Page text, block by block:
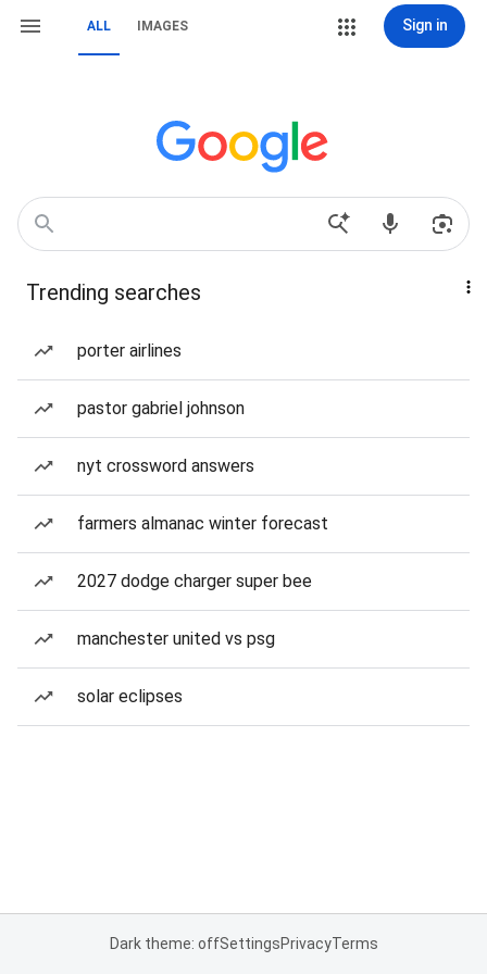
ALL IMAGES Sign in
Trending searches
porter airlines
pastor gabriel johnson
nyt crossword answers
farmers almanac winter forecast
2027 dodge charger super bee
manchester united vs psg
solar eclipses
Dark theme: offSettingsPrivacyTerms